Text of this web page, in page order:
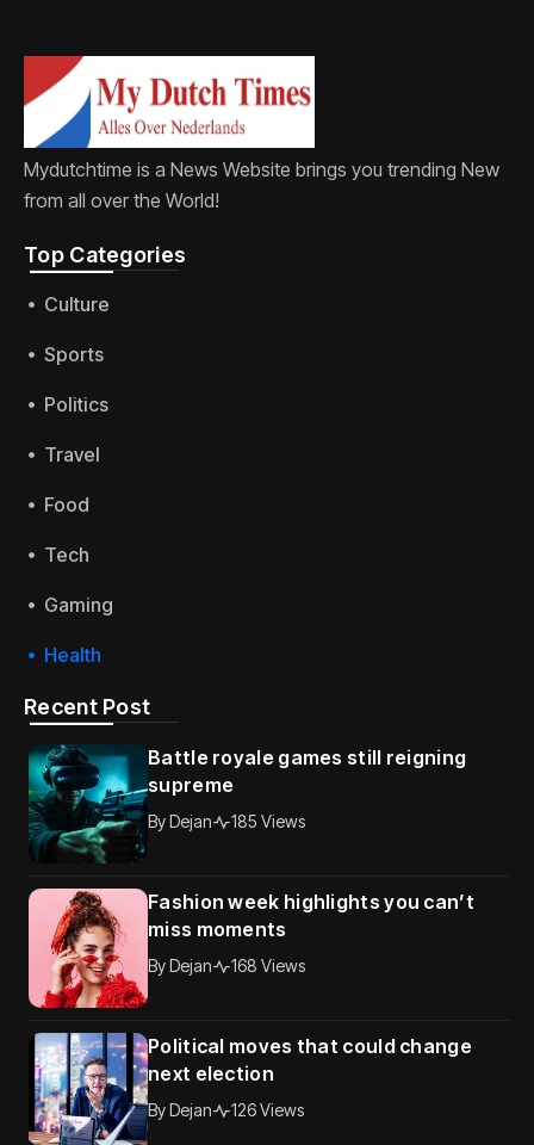
Mydutchtime is a News Website brings you trending New
from all over the World!
Top Categories​
Culture
Sports
Politics
Travel
Food
Tech
Gaming
Health
Recent Post
Battle royale games still reigning
supreme
ByDejan 185 Views
Fashion week highlights you can’t
miss moments
ByDejan 168 Views
Political moves that could change
next election
ByDejan 126 Views